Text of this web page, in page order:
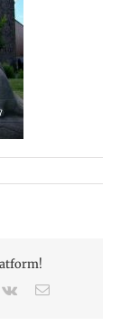
Vk Email